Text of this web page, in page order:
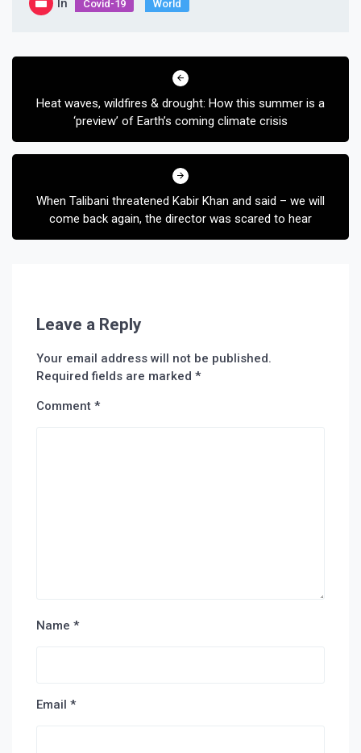
In Covid-19 World
Post
Heat waves, wildfires & drought: How this summer is a
‘preview’ of Earth’s coming climate crisis
When Talibani threatened Kabir Khan and said – we will
come back again, the director was scared to hear
Leave a Reply
Your email address will not be published.
Required fields are marked *
Comment *
Name *
Email *